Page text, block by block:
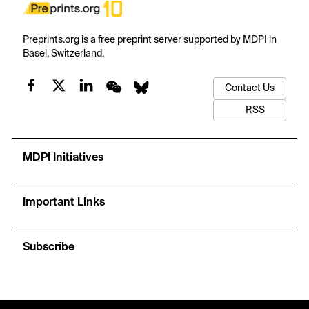
Preprints.org is a free preprint server supported by MDPI in
Basel, Switzerland.
Contact Us
RSS
MDPI Initiatives
Important Links
Subscribe